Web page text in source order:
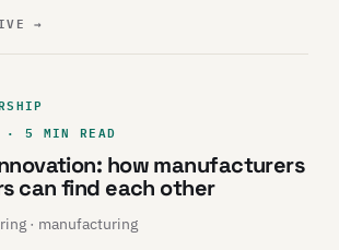
→
5 MIN READ
how manufacturers
can find each other
· manufacturing